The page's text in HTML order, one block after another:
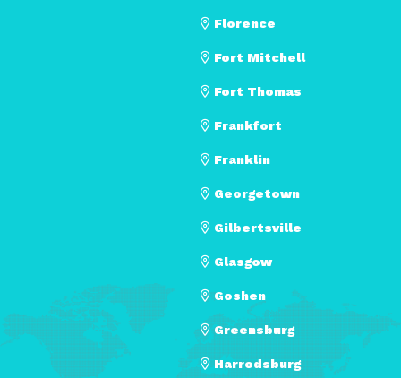
Florence
Fort Mitchell
Fort Thomas
Frankfort
Franklin
Georgetown
Gilbertsville
Glasgow
Goshen
Greensburg
Harrodsburg